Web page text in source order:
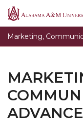
Alabama
University
Marketing,
Vice President
Advancement
Development
Marketing
Public
Relations
Electronic
Toggle
University
University
Toggle
Foundation